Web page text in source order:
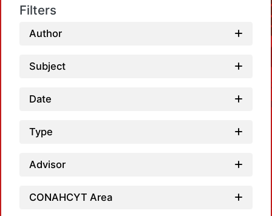
Filters
Author
Subject
Date
Type
Advisor
CONAHCYT Area